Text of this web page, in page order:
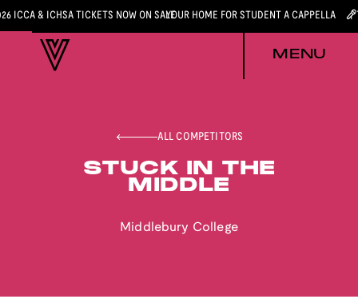
ICCA & ICHSA TICKETS NOW ON SALEYOUR HOME FOR STUDENT A CAPPELLA
MENU
ALL COMPETITORS
STUCK IN THE
MIDDLE
Middlebury College